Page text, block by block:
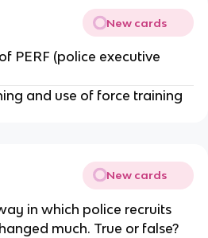
New cards
PERF (police executive
and use of force training
New cards
in which police recruits
much. True or false?